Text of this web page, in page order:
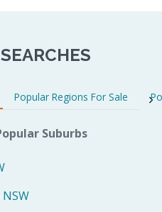
Popular Regions For Sale
Suburbs